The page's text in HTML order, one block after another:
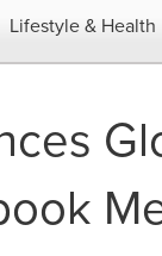
Lifestyle & Health